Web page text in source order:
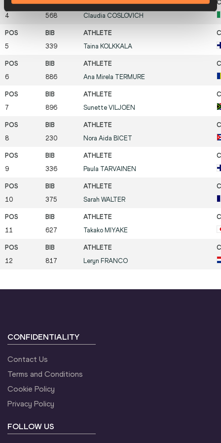
4 568 Claudia COSLOVICH
5 339 Taina KOLKKALA
6 886 Ana Mirela TERMURE
7 896 Sunette VILJOEN
8 230 Nora Aida BICET
9 336 Paula TARVAINEN
10 375 Sarah WALTER
11 627 Takako MIYAKE
12 817 Leryn FRANCO
CONFIDENTIALITY
Contact Us
Terms and Conditions
Cookie Policy
Privacy Policy
FOLLOW US